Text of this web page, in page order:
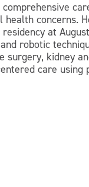
concerns.
at
robotic
kidney
care using